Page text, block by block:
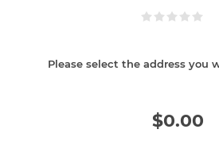
Please select the address you
$0.00